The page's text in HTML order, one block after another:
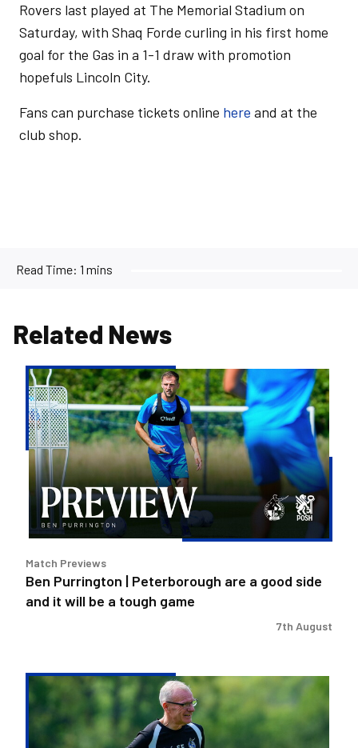
Rovers last played at The Memorial Stadium on
Saturday, with Shaq Forde curling in his first home
goal for the Gas in a 1-1 draw with promotion
hopefuls Lincoln City.
Fans can purchase tickets online here and at the
club shop.
Read Time: 1 mins
Related News
Ben
Purrington
Peterborough
are
a
good
side
and
will
be
a
Match Previews
Ben Purrington | Peterborough are a good side
and it will be a tough game
7th August
Steve
Evans